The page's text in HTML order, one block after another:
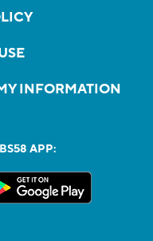
INFORMATION
APP: